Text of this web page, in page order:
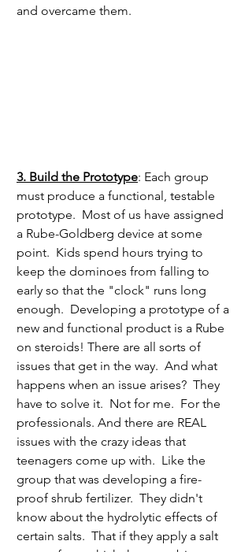
and overcame them.
3. Build the Prototype: Each group
must produce a functional, testable
prototype.  Most of us have assigned
a Rube-Goldberg device at some
point.  Kids spend hours trying to
keep the dominoes from falling to
early so that the "clock" runs long
enough.  Developing a prototype of a
new and functional product is a Rube
on steroids! There are all sorts of
issues that get in the way.  And what
happens when an issue arises?  They
have to solve it.  Not for me.  For the
professionals. And there are REAL
issues with the crazy ideas that
teenagers come up with.  Like the
group that was developing a fire-
proof shrub fertilizer.  They didn't
know about the hydrolytic effects of
certain salts.  That if they apply a salt